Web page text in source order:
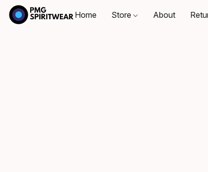
Home Store About